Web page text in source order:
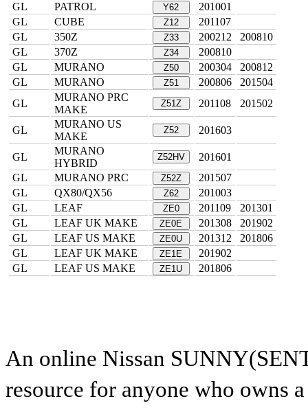
GL
PATROL Y62
201001
GL
CUBE Z12
201107
GL
350Z Z33 200212
200810
GL
370Z Z34
200810
GL
MURANO Z50 200304
200812
GL
MURANO Z51 200806
201504
GL
MURANO PRC
MAKE
Z51Z 201108 201502
GL
MURANO US
MAKE
Z52 201603
GL
MURANO
HYBRID
Z52HV
201601
GL
MURANO PRC Z52Z
201507
GL
QX80/QX56 Z62
201003
GL
LEAF ZE0 201109
201301
GL
LEAF UK MAKE ZE0E 201308
201902
GL
LEAF US MAKE ZE0U 201312
201806
GL
LEAF UK MAKE ZE1E
201902
GL
LEAF US MAKE ZE1U 201806
An online Nissan
resource for anyone who owns